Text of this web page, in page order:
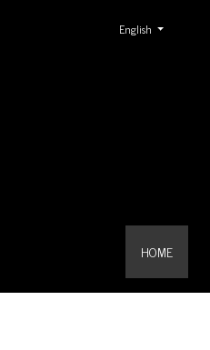
Login
HOME
Change the
English